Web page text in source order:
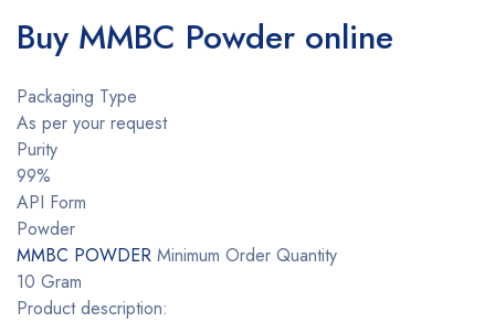
Buy MMBC Powder online
Packaging Type
As per your request
Purity
99%
API Form
Powder
MMBC POWDER Minimum Order Quantity
10 Gram
Product description: